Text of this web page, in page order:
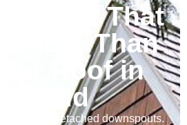
Repair That
More Than
Roof in
brackets. Detached downspouts.